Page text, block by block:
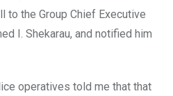
to the Group Chief Executive
I. Shekarau, and notified him
operatives told me that that